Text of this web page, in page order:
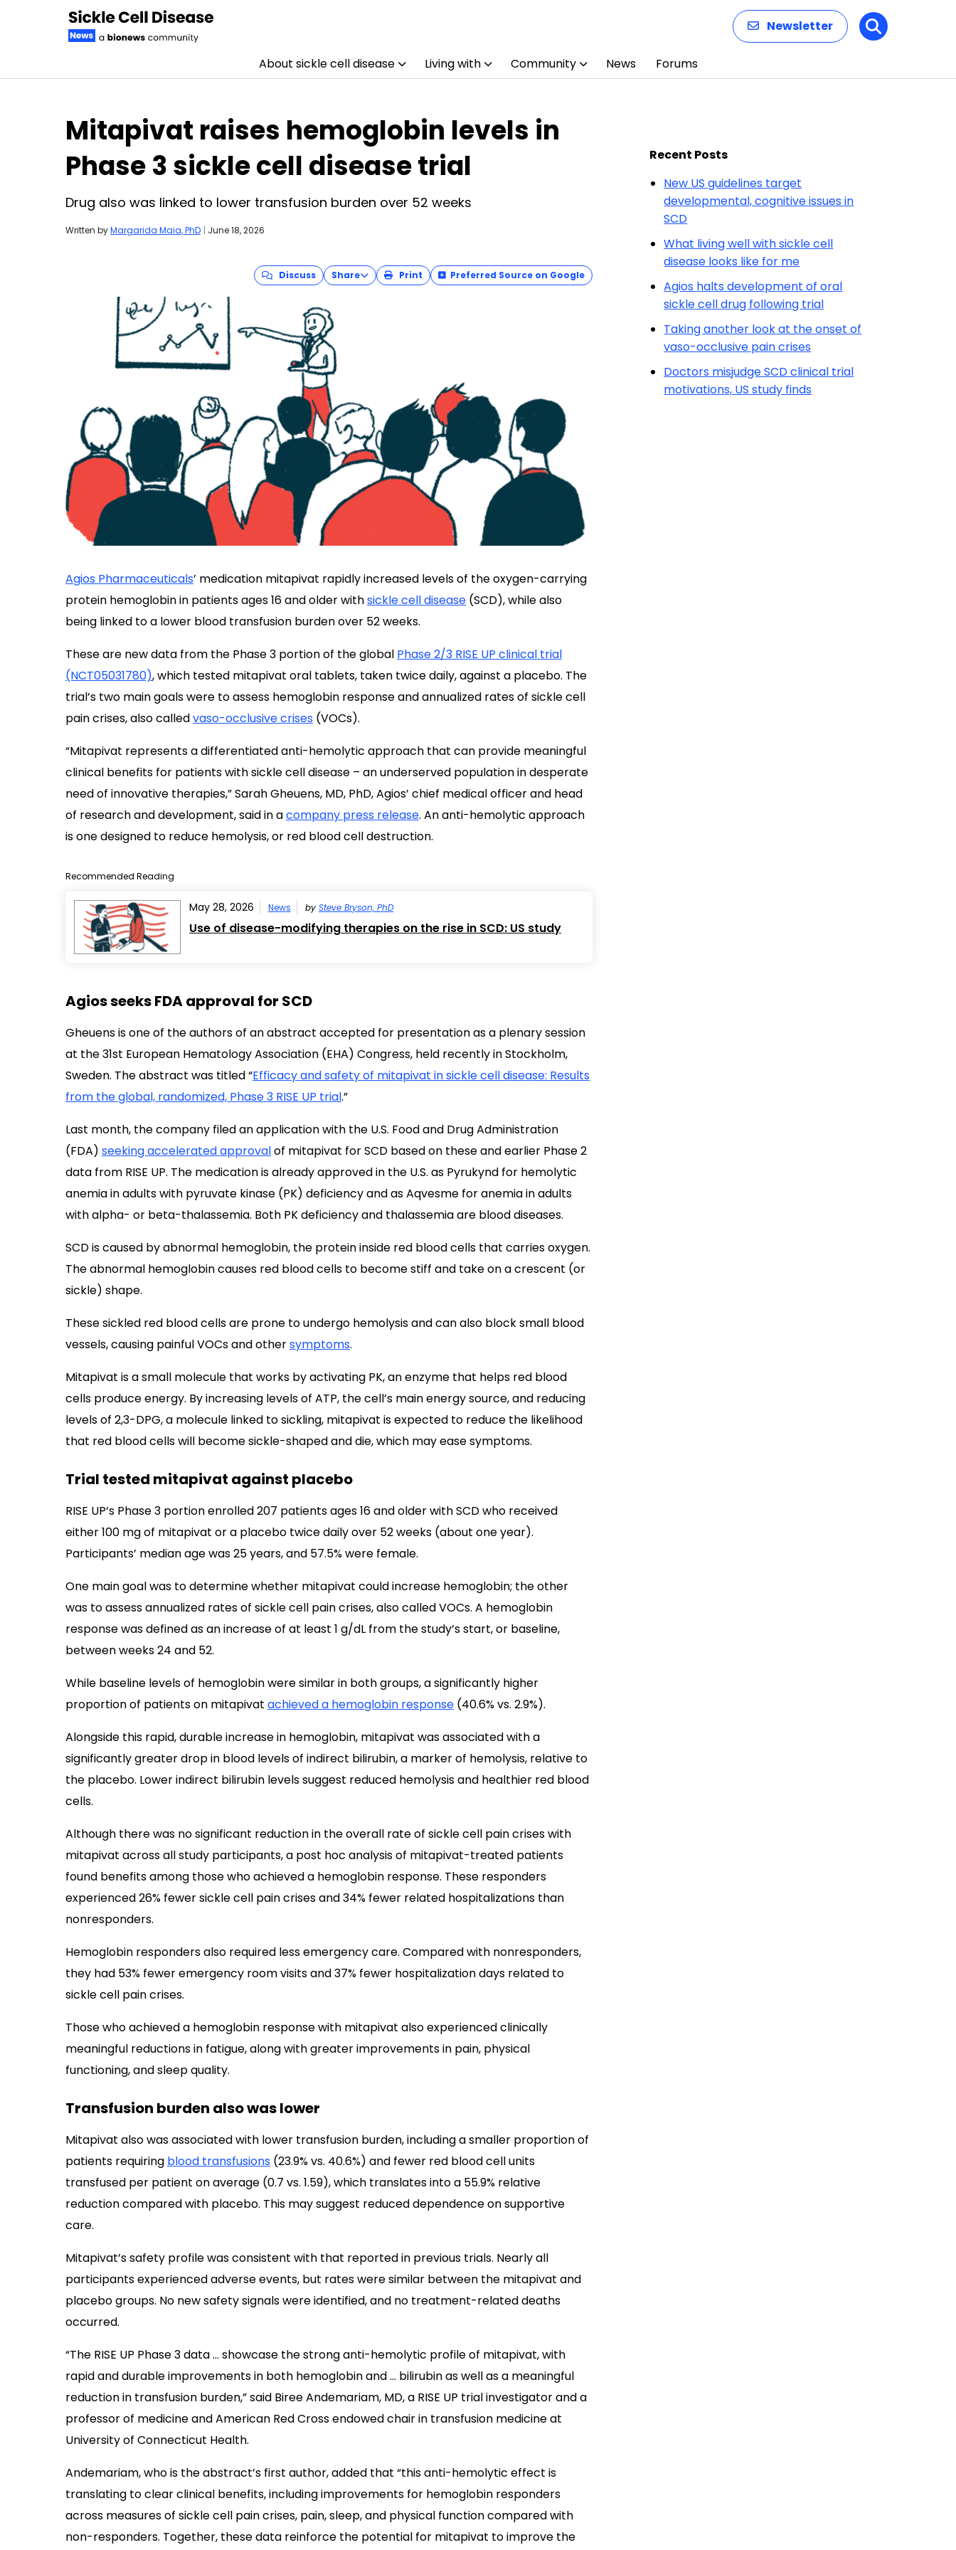
Newsletter Search
About sickle cell disease Living with Community News Forums
Mitapivat raises hemoglobin levels in
Phase 3 sickle cell disease trial
Drug also was linked to lower transfusion burden over 52 weeks
Written byMargarida Maia, PhD | June 18, 2026
Discuss Share Print Preferred Source on Google
Agios Pharmaceuticals’ medication mitapivat rapidly increased levels of the oxygen-carrying
protein hemoglobin in patients ages 16 and older withsickle cell disease (SCD), while also
being linked to a lower blood transfusion burden over 52 weeks.
These are new data from the Phase 3 portion of the global Phase 2/3 RISE UP clinical trial
(NCT05031780), which tested mitapivat oral tablets, taken twice daily, against a placebo. The
trial’s two main goals were to assess hemoglobin response and annualized rates of sickle cell
pain crises, also calledvaso-occlusive crises (VOCs).
“Mitapivat represents a differentiated anti-hemolytic approach that can provide meaningful
clinical benefits for patients with sickle cell disease – an underserved population in desperate
need of innovative therapies,” Sarah Gheuens, MD, PhD, Agios’ chief medical officer and head
of research and development, said in acompany press release. An anti-hemolytic approach
is one designed to reduce hemolysis, or red blood cell destruction.
Recommended Reading
May 28, 2026 News by Steve Bryson, PhD
Use of disease-modifying therapies on the rise in SCD: US study
Agios seeks FDA approval for SCD
Gheuens is one of the authors of an abstract accepted for presentation as a plenary session
at the 31st European Hematology Association (EHA) Congress, held recently in Stockholm,
Sweden. The abstract was titled “Efficacy and safety of mitapivat in sickle cell disease: Results
from the global, randomized, Phase 3 RISE UP trial.”
Last month, the company filed an application with the U.S. Food and Drug Administration
(FDA) seeking accelerated approvalof mitapivat for SCD based on these and earlier Phase 2
data from RISE UP. The medication is already approved in the U.S. as Pyrukynd for hemolytic
anemia in adults with pyruvate kinase (PK) deficiency and as Aqvesme for anemia in adults
with alpha- or beta-thalassemia. Both PK deficiency and thalassemia are blood diseases.
SCD is caused by abnormal hemoglobin, the protein inside red blood cells that carries oxygen.
The abnormal hemoglobin causes red blood cells to become stiff and take on a crescent (or
sickle) shape.
These sickled red blood cells are prone to undergo hemolysis and can also block small blood
vessels, causing painful VOCs and othersymptoms.
Mitapivat is a small molecule that works by activating PK, an enzyme that helps red blood
cells produce energy. By increasing levels of ATP, the cell’s main energy source, and reducing
levels of 2,3-DPG, a molecule linked to sickling, mitapivat is expected to reduce the likelihood
that red blood cells will become sickle-shaped and die, which may ease symptoms.
Trial tested mitapivat against placebo
RISE UP’s Phase 3 portion enrolled 207 patients ages 16 and older with SCD who received
either 100 mg of mitapivat or a placebo twice daily over 52 weeks (about one year).
Participants’ median age was 25 years, and 57.5% were female.
One main goal was to determine whether mitapivat could increase hemoglobin; the other
was to assess annualized rates of sickle cell pain crises, also called VOCs. A hemoglobin
response was defined as an increase of at least 1 g/dL from the study’s start, or baseline,
between weeks 24 and 52.
While baseline levels of hemoglobin were similar in both groups, a significantly higher
proportion of patients on mitapivat achieved a hemoglobin response (40.6% vs. 2.9%).
Alongside this rapid, durable increase in hemoglobin, mitapivat was associated with a
significantly greater drop in blood levels of indirect bilirubin, a marker of hemolysis, relative to
the placebo. Lower indirect bilirubin levels suggest reduced hemolysis and healthier red blood
cells.
Although there was no significant reduction in the overall rate of sickle cell pain crises with
mitapivat across all study participants, a post hoc analysis of mitapivat-treated patients
found benefits among those who achieved a hemoglobin response. These responders
experienced 26% fewer sickle cell pain crises and 34% fewer related hospitalizations than
nonresponders.
Hemoglobin responders also required less emergency care. Compared with nonresponders,
they had 53% fewer emergency room visits and 37% fewer hospitalization days related to
sickle cell pain crises.
Those who achieved a hemoglobin response with mitapivat also experienced clinically
meaningful reductions in fatigue, along with greater improvements in pain, physical
functioning, and sleep quality.
Transfusion burden also was lower
Mitapivat also was associated with lower transfusion burden, including a smaller proportion of
patients requiring blood transfusions (23.9% vs. 40.6%) and fewer red blood cell units
transfused per patient on average (0.7 vs. 1.59), which translates into a 55.9% relative
reduction compared with placebo. This may suggest reduced dependence on supportive
care.
Mitapivat’s safety profile was consistent with that reported in previous trials. Nearly all
participants experienced adverse events, but rates were similar between the mitapivat and
placebo groups. No new safety signals were identified, and no treatment-related deaths
occurred.
“The RISE UP Phase 3 data … showcase the strong anti-hemolytic profile of mitapivat, with
rapid and durable improvements in both hemoglobin and … bilirubin as well as a meaningful
reduction in transfusion burden,” said Biree Andemariam, MD, a RISE UP trial investigator and a
professor of medicine and American Red Cross endowed chair in transfusion medicine at
University of Connecticut Health.
Andemariam, who is the abstract’s first author, added that “this anti-hemolytic effect is
translating to clear clinical benefits, including improvements for hemoglobin responders
across measures of sickle cell pain crises, pain, sleep, and physical function compared with
non-responders. Together, these data reinforce the potential for mitapivat to improve the
Recent Posts
New US guidelines target
developmental, cognitive issues in
SCD
What living well with sickle cell
disease looks like for me
Agios halts development of oral
sickle cell drug following trial
Taking another look at the onset of
vaso-occlusive pain crises
Doctors misjudge SCD clinical trial
motivations, US study finds